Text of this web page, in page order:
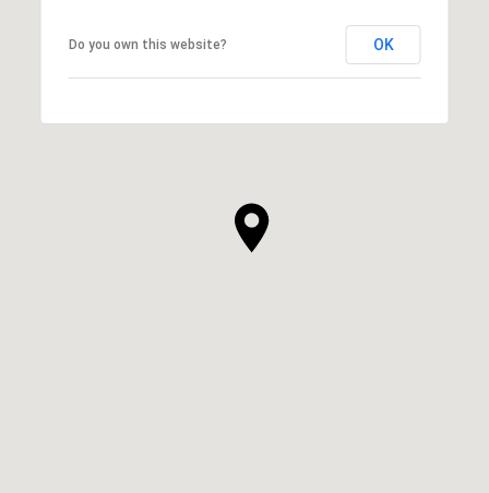
Do you own this website? OK